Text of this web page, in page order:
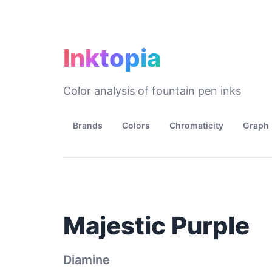
Inktopia
Color analysis of fountain pen inks
Brands Colors Chromaticity Graph
Majestic Purple
Diamine